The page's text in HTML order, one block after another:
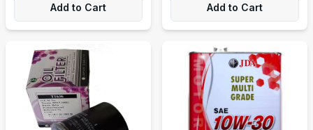
Add to Cart Add to Cart